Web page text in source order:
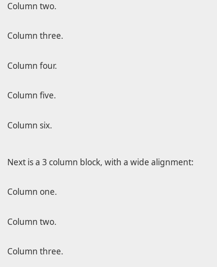
Column two.
Column three.
Column four.
Column five.
Column six.
Next is a 3 column block, with a wide alignment:
Column one.
Column two.
Column three.